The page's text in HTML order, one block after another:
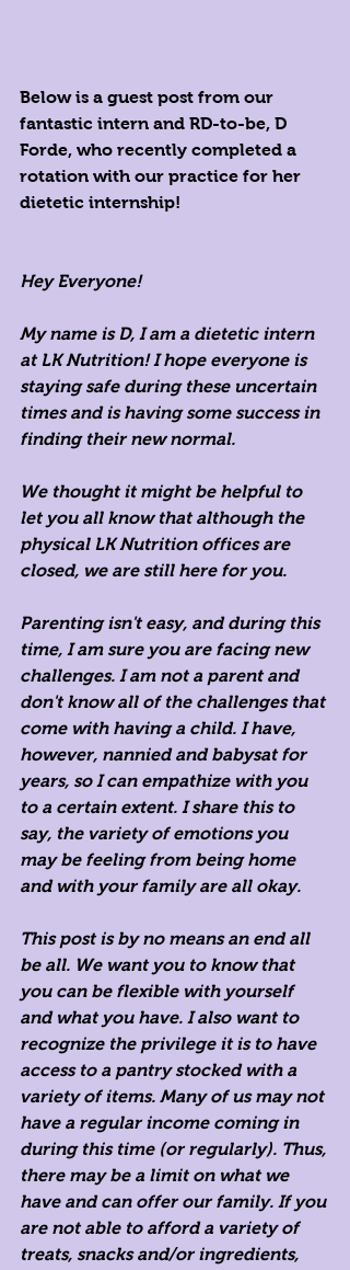
Below is a guest post from our
fantastic intern and RD-to-be, D
Forde, who recently completed a
rotation with our practice for her
dietetic internship!
Hey Everyone!
My name is D, I am a dietetic intern
at LK Nutrition! I hope everyone is
staying safe during these uncertain
times and is having some success in
finding their new normal.
We thought it might be helpful to
let you all know that although the
physical LK Nutrition offices are
closed, we are still here for you.
Parenting isn't easy, and during this
time, I am sure you are facing new
challenges. I am not a parent and
don't know all of the challenges that
come with having a child. I have,
however, nannied and babysat for
years, so I can empathize with you
to a certain extent. I share this to
say, the variety of emotions you
may be feeling from being home
and with your family are all okay.
This post is by no means an end all
be all. We want you to know that
you can be flexible with yourself
and what you have. I also want to
recognize the privilege it is to have
access to a pantry stocked with a
variety of items. Many of us may not
have a regular income coming in
during this time (or regularly). Thus,
there may be a limit on what we
have and can offer our family. If you
are not able to afford a variety of
treats, snacks and/or ingredients,